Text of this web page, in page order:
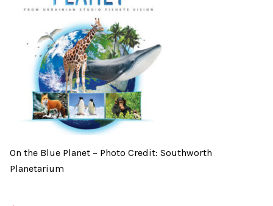
On the Blue Planet – Photo Credit: Southworth
Planetarium